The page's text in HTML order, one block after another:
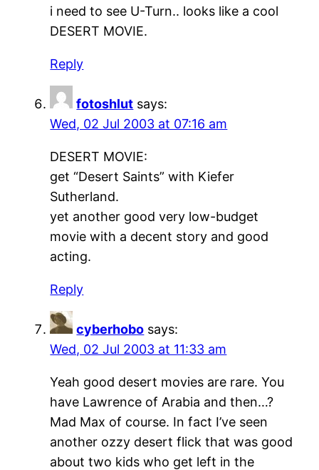
i need to see U-Turn.. looks like a cool
DESERT MOVIE.
Reply
fotoshlut says:
Wed, 02 Jul 2003 at 07:16 am
DESERT MOVIE:
get “Desert Saints” with Kiefer
Sutherland.
yet another good very low-budget
movie with a decent story and good
acting.
Reply
cyberhobo says:
Wed, 02 Jul 2003 at 11:33 am
Yeah good desert movies are rare. You
have Lawrence of Arabia and then…?
Mad Max of course. In fact I’ve seen
another ozzy desert flick that was good
about two kids who get left in the